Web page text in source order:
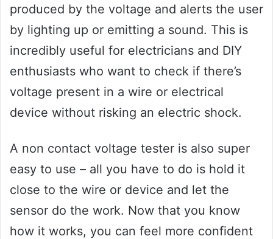
produced by the voltage and alerts the user
by lighting up or emitting a sound. This is
incredibly useful for electricians and DIY
enthusiasts who want to check if there’s
voltage present in a wire or electrical
device without risking an electric shock.
A non contact voltage tester is also super
easy to use – all you have to do is hold it
close to the wire or device and let the
sensor do the work. Now that you know
how it works, you can feel more confident